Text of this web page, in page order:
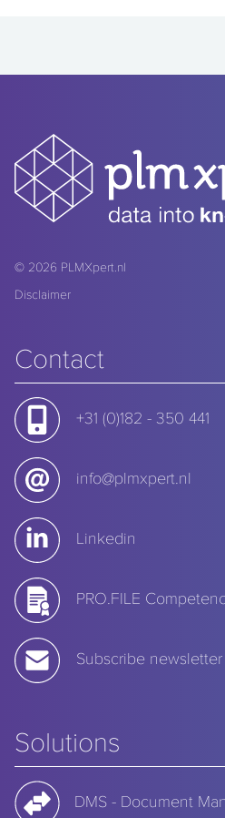
© 2026 PLMXpert.nl
Disclaimer
Contact
+31 (0)182 - 350 441
info@plmxpert.nl
Linkedin
PRO.FILE
Subscribe newsletter
Solutions
DMS - Document